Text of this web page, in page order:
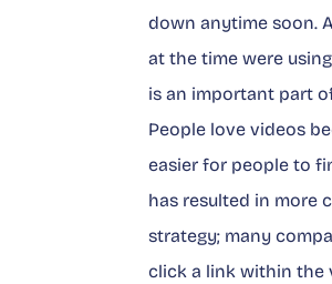
down anytime soon.
at the time were
is an important part
People love videos
easier for people to
has resulted in more
strategy; many
click a link within the